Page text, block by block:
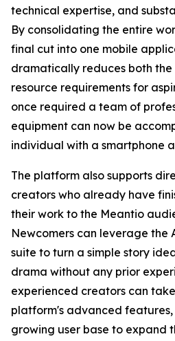
technical expertise, and
By consolidating the entire
final cut into one mobile
dramatically reduces both
resource requirements for
once required a team of
equipment can now be
individual with a smartphone
The platform also supports
creators who already have
their work to the Meantio
Newcomers can leverage
suite to turn a simple story
drama without any prior
experienced creators can
platform's advanced
growing user base to expand